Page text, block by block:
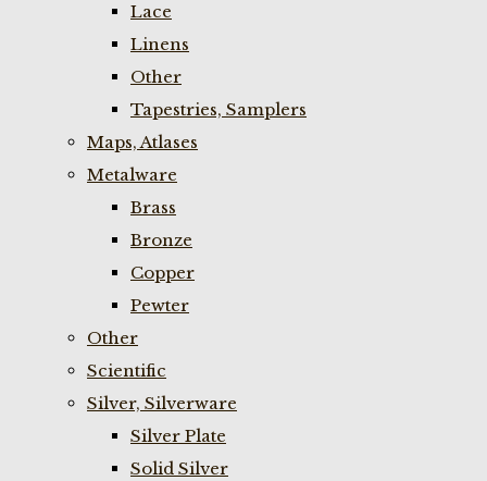
Lace
Linens
Other
Tapestries, Samplers
Maps, Atlases
Metalware
Brass
Bronze
Copper
Pewter
Other
Scientific
Silver, Silverware
Silver Plate
Solid Silver